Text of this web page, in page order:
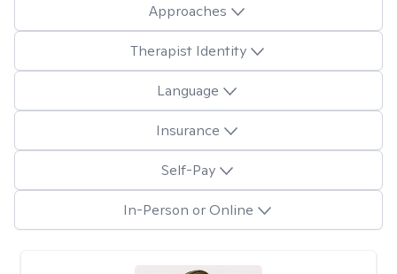
Approaches
Therapist Identity
Language
Insurance
Self-Pay
In-Person or Online